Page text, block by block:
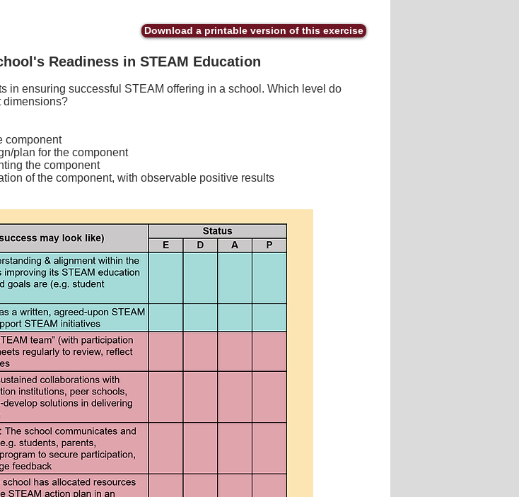
Readiness in STEAM Education
in ensuring successful STEAM offering in a school. Which level do
dimensions?
component
plan for the component
the component
of the component, with observable positive results
Download a printable version of this exercise